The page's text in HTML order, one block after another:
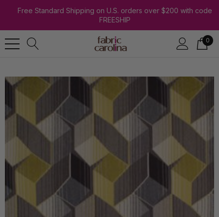
Free Standard Shipping on U.S. orders over $200 with code
FREESHIP
0